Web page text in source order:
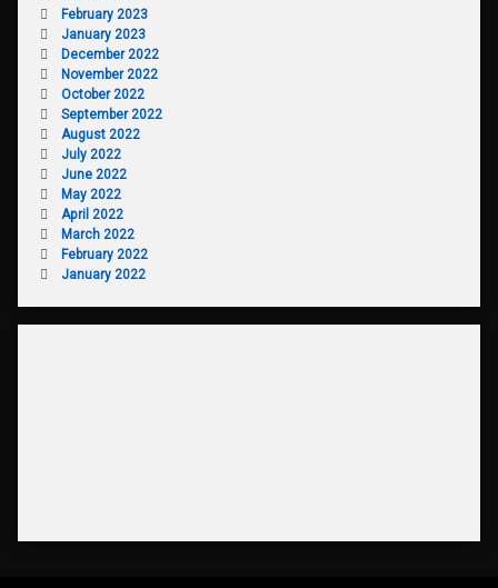
February 2023
January 2023
December 2022
November 2022
October 2022
September 2022
August 2022
July 2022
June 2022
May 2022
April 2022
March 2022
February 2022
January 2022